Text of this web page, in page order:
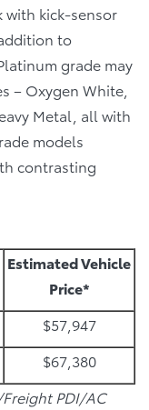
with kick-sensor
to
grade may
– Oxygen White,
Metal, all with
models
contrasting
Estimated Vehicle
Price*
$57,947
$67,380
Freight PDI/AC